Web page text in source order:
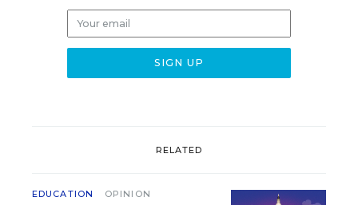
RELATED
EDUCATION OPINION